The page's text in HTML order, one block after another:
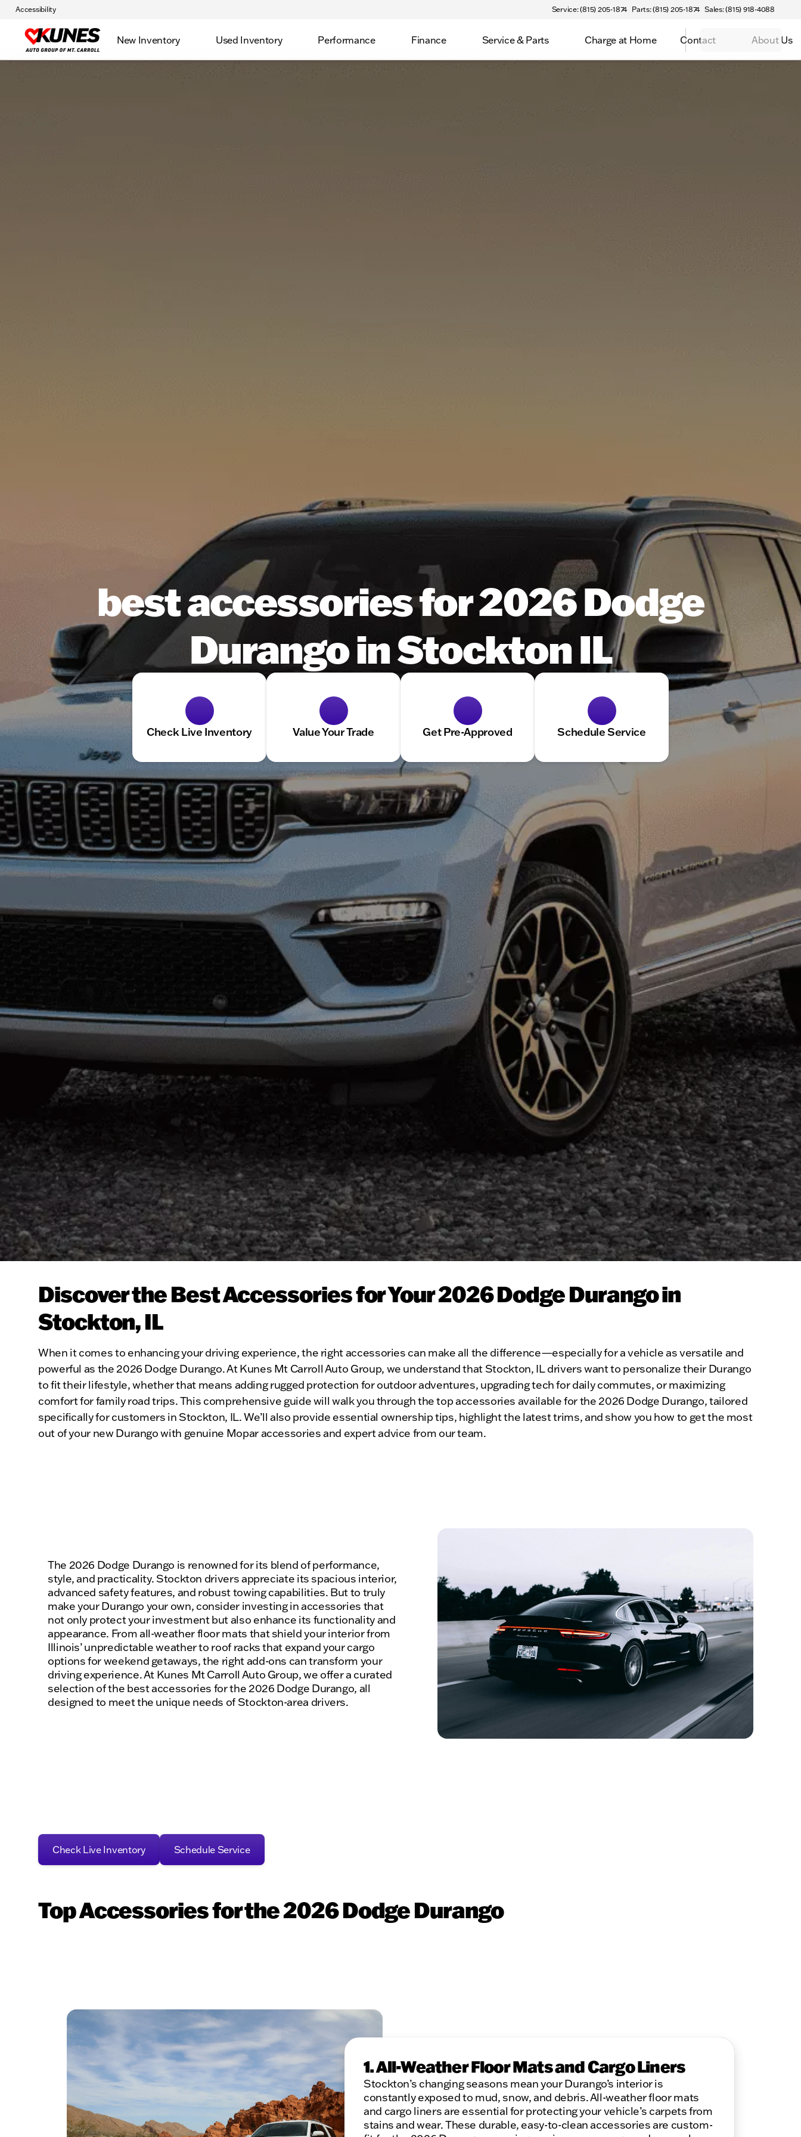
Accessibility Service: (815) 205-1874 Parts: (815) 205-1874 Sales: (815) 918-4088
New Inventory Used Inventory Performance Finance Service & Parts Charge at Home Contact About Us
best accessories for 2026 Dodge
Durango in Stockton IL
Check Live Inventory Value Your Trade Get Pre-Approved Schedule Service
Discover the Best Accessories for Your 2026 Dodge Durango in
Stockton, IL
When it comes to enhancing your driving experience, the right accessories can make all the difference—especially for a vehicle as versatile and
powerful as the 2026 Dodge Durango. At Kunes Mt Carroll Auto Group, we understand that Stockton, IL drivers want to personalize their Durango
to fit their lifestyle, whether that means adding rugged protection for outdoor adventures, upgrading tech for daily commutes, or maximizing
comfort for family road trips. This comprehensive guide will walk you through the top accessories available for the 2026 Dodge Durango, tailored
specifically for customers in Stockton, IL. We’ll also provide essential ownership tips, highlight the latest trims, and show you how to get the most
out of your new Durango with genuine Mopar accessories and expert advice from our team.
The 2026 Dodge Durango is renowned for its blend of performance,
style, and practicality. Stockton drivers appreciate its spacious interior,
advanced safety features, and robust towing capabilities. But to truly
make your Durango your own, consider investing in accessories that
not only protect your investment but also enhance its functionality and
appearance. From all-weather floor mats that shield your interior from
Illinois’ unpredictable weather to roof racks that expand your cargo
options for weekend getaways, the right add-ons can transform your
driving experience. At Kunes Mt Carroll Auto Group, we offer a curated
selection of the best accessories for the 2026 Dodge Durango, all
designed to meet the unique needs of Stockton-area drivers.
Check Live Inventory Schedule Service
Top Accessories for the 2026 Dodge Durango
1. All-Weather Floor Mats and Cargo Liners
Stockton’s changing seasons mean your Durango’s interior is
constantly exposed to mud, snow, and debris. All-weather floor mats
and cargo liners are essential for protecting your vehicle’s carpets from
stains and wear. These durable, easy-to-clean accessories are custom-